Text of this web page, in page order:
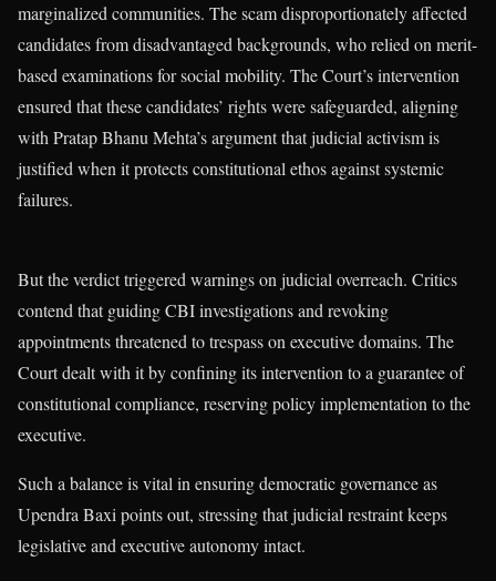
marginalized communities. The scam disproportionately affected
candidates from disadvantaged backgrounds, who relied on merit-
based examinations for social mobility. The Court’s intervention
ensured that these candidates’ rights were safeguarded, aligning
with Pratap Bhanu Mehta’s argument that judicial activism is
justified when it protects constitutional ethos against systemic
failures.
But the verdict triggered warnings on judicial overreach. Critics
contend that guiding CBI investigations and revoking
appointments threatened to trespass on executive domains. The
Court dealt with it by confining its intervention to a guarantee of
constitutional compliance, reserving policy implementation to the
executive.
Such a balance is vital in ensuring democratic governance as
Upendra Baxi points out, stressing that judicial restraint keeps
legislative and executive autonomy intact.